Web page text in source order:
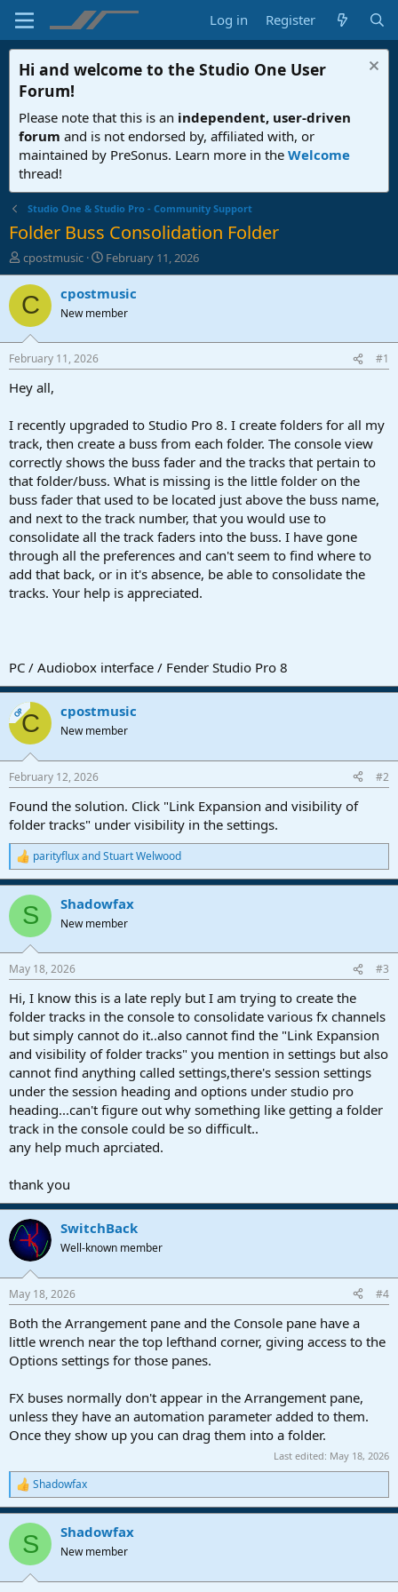
Log in Register
Hi and welcome to the Studio One User
Forum!
Please note that this is an independent, user-driven
forum and is not endorsed by, affiliated with, or
maintained by PreSonus. Learn more in the Welcome
thread!
Studio One & Studio Pro - Community Support
Folder Buss Consolidation Folder
T
h
r
e
d
t
a
r
e
r
cpostmusic
S
t
a
t
t
February 11, 2026
C cpostmusic
New member
February 11, 2026 #1
Hey all,
I recently upgraded to Studio Pro 8. I create folders for all my
track, then create a buss from each folder. The console view
correctly shows the buss fader and the tracks that pertain to
that folder/buss. What is missing is the little folder on the
buss fader that used to be located just above the buss name,
and next to the track number, that you would use to
consolidate all the track faders into the buss. I have gone
through all the preferences and can't seem to find where to
add that back, or in it's absence, be able to consolidate the
tracks. Your help is appreciated.
PC / Audiobox interface / Fender Studio Pro 8
OPC cpostmusic
New member
February 12, 2026 #2
Found the solution. Click "Link Expansion and visibility of
folder tracks" under visibility in the settings.
R
e
a
c
i
s
parityfluxandStuart Welwood
S Shadowfax
New member
May 18, 2026 #3
Hi, I know this is a late reply but I am trying to create the
folder tracks in the console to consolidate various fx channels
but simply cannot do it..also cannot find the "Link Expansion
and visibility of folder tracks" you mention in settings but also
cannot find anything called settings,there's session settings
under the session heading and options under studio pro
heading...can't figure out why something like getting a folder
track in the console could be so difficult..
any help much aprciated.
thank you
SwitchBack
Well-known member
May 18, 2026 #4
Both the Arrangement pane and the Console pane have a
little wrench near the top lefthand corner, giving access to the
Options settings for those panes.
FX buses normally don't appear in the Arrangement pane,
unless they have an automation parameter added to them.
Once they show up you can drag them into a folder.
Last edited: May 18, 2026
R
e
a
c
i
Shadowfax
S Shadowfax
New member